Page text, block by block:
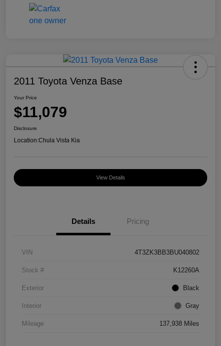
2011 Toyota Venza Base
Your Price
$11,079
Disclosure
Location:Chula Vista Kia
View Details
Details Pricing
VIN 4T3ZK3BB3BU040802
Stock # K12260A
Exterior Black
Interior Gray
Mileage 137,938 Miles